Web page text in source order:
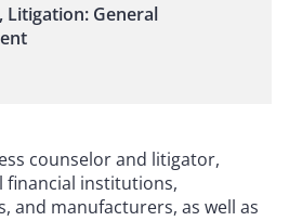
, Litigation: General
counselor and litigator,
financial institutions,
and manufacturers, as well as